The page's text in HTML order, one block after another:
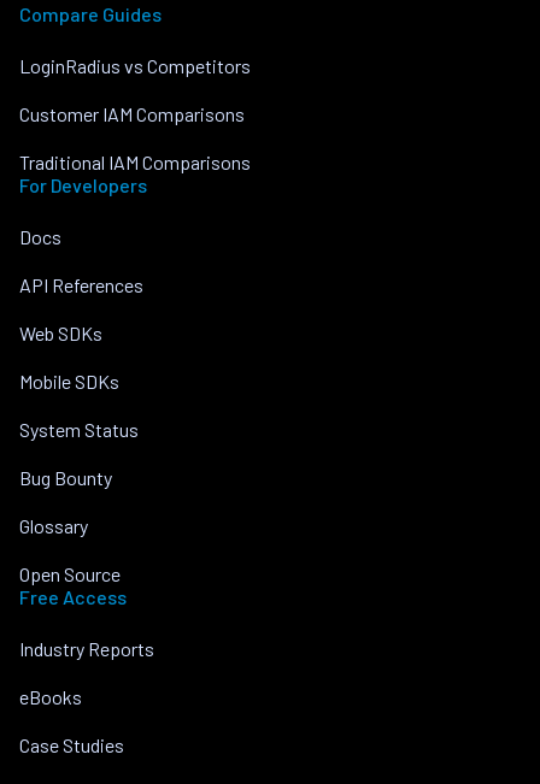
Compare Guides
LoginRadius vs Competitors
Customer IAM Comparisons
Traditional IAM Comparisons
For Developers
Docs
API References
Web SDKs
Mobile SDKs
System Status
Bug Bounty
Glossary
Open Source
Free Access
Industry Reports
eBooks
Case Studies